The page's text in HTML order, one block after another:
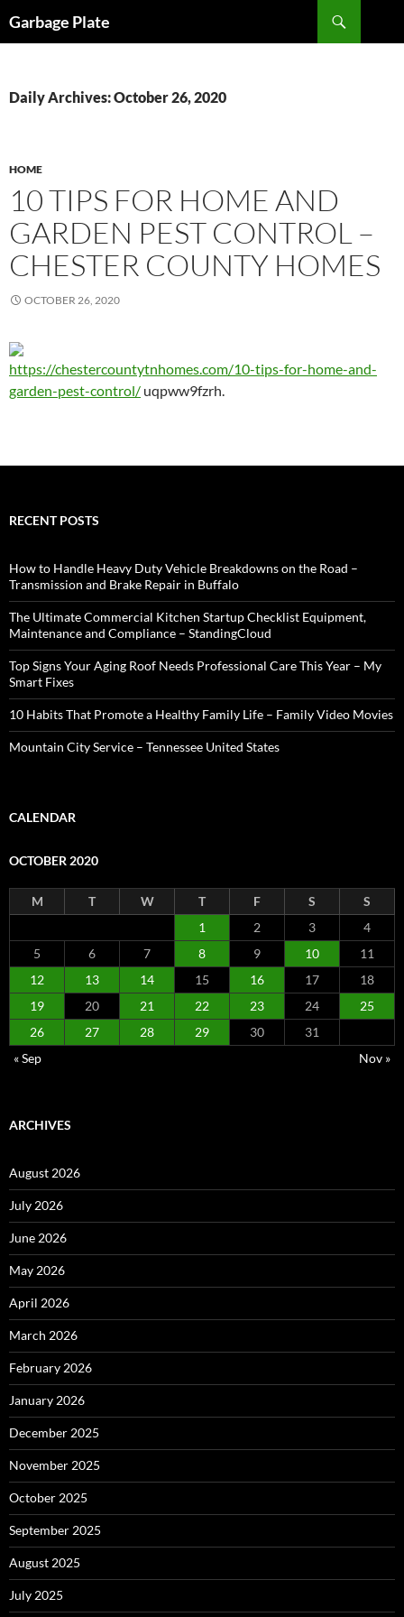
toGarbage Plate
Daily Archives: October 26, 2020
HOME
10 TIPS FOR HOME AND
GARDEN PEST CONTROL –
CHESTER COUNTY HOMES
OCTOBER 26, 2020
https://chestercountytnhomes.com/10-tips-for-home-and-
garden-pest-control/ uqpww9fzrh.
RECENT POSTS
How to Handle Heavy Duty Vehicle Breakdowns on the Road –
Transmission and Brake Repair in Buffalo
The Ultimate Commercial Kitchen Startup Checklist Equipment,
Maintenance and Compliance – StandingCloud
Top Signs Your Aging Roof Needs Professional Care This Year – My
Smart Fixes
10 Habits That Promote a Healthy Family Life – Family Video Movies
Mountain City Service – Tennessee United States
CALENDAR
OCTOBER 2020
M T W T F S
S
1
2 3
4
5
6 7 8 9 10
11
12
13 14 15 16 17
18
19
20 21 22 23 24
25
26
27 28 29 30
31
« Sep
Nov »
ARCHIVES
August 2026
July 2026
June 2026
May 2026
April 2026
March 2026
February 2026
January 2026
December 2025
November 2025
October 2025
September 2025
August 2025
July 2025